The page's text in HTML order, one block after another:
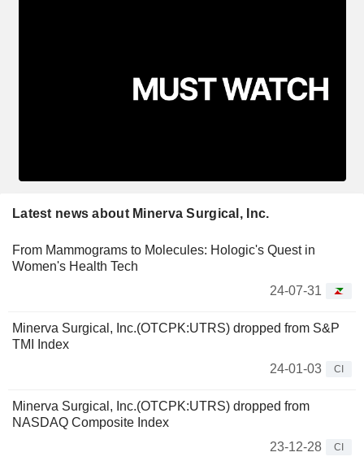
Latest news about Minerva Surgical, Inc.
From Mammograms to Molecules: Hologic's Quest in
Women's Health Tech
24-07-31
Minerva Surgical, Inc.(OTCPK:UTRS) dropped from S&P
TMI Index
24-01-03
CI
Minerva Surgical, Inc.(OTCPK:UTRS) dropped from
NASDAQ Composite Index
23-12-28
CI